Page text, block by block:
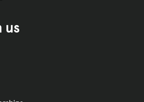
us